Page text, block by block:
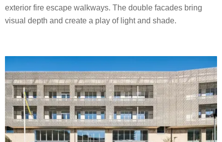
exterior fire escape walkways. The double facades bring
visual depth and create a play of light and shade.